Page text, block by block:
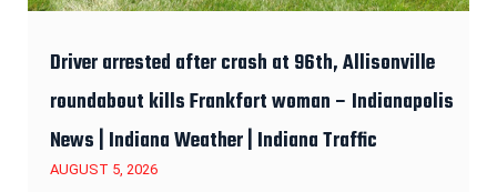
Driver arrested after crash at 96th, Allisonville
roundabout kills Frankfort woman – Indianapolis
News | Indiana Weather | Indiana Traffic
AUGUST 5, 2026